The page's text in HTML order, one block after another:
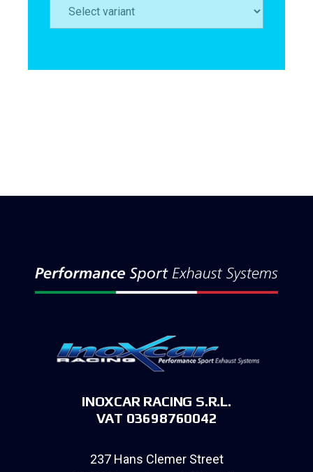
INOXCAR RACING S.R.L.
VAT 03698760042
237 Hans Clemer Street